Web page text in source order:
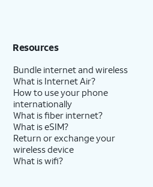
Resources
Bundle internet and wireless
What is Internet Air?
How to use your phone
internationally
What is fiber internet?
What is eSIM?
Return or exchange your
wireless device
What is wifi?